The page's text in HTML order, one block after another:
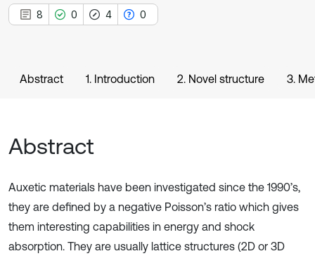
8 0 4 0
Abstract 1. Introduction 2. Novel structure 3.
Abstract
Auxetic materials have been investigated since the 1990’s,
they are defined by a negative Poisson’s ratio which gives
them interesting capabilities in energy and shock
absorption. They are usually lattice structures (2D or 3D